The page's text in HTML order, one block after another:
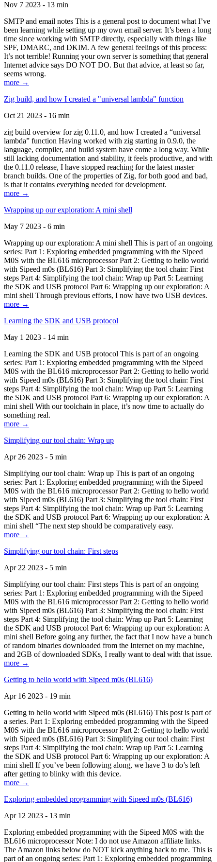
Nov 7 2023 - 13 min
SMTP and email notes This is a general post to document what I’ve
been learning while setting up my own email server. It’s been a long
time since working with SMTP directly, especially with things like
SPF, DMARC, and DKIM. A few general feelings of this process:
It’s not terrible! Running your own server is something that general
Internet advice says DO NOT DO. But that advice, at least so far,
seems wrong.
more →
Zig build, and how I created a "universal lambda" function
Oct 21 2023 - 16 min
zig build overview for zig 0.11.0, and how I created a “universal
lambda” function Having worked with zig starting in 0.9.0, the
language, compiler, and build system have come a long way. While
still lacking documentation and stability, it feels productive, and with
the 0.11.0 release, I have stopped reaching for the latest master
branch builds. One of the properties of Zig, for both good and bad,
is that it contains everything needed for development.
more →
Wrapping up our exploration: A mini shell
May 7 2023 - 6 min
Wrapping up our exploration: A mini shell This is part of an ongoing
series: Part 1: Exploring embedded programming with the Sipeed
M0S with the BL616 microprocessor Part 2: Getting to hello world
with Sipeed m0s (BL616) Part 3: Simplifying the tool chain: First
steps Part 4: Simplifying the tool chain: Wrap up Part 5: Learning
the SDK and USB protocol Part 6: Wrapping up our exploration: A
mini shell Through previous efforts, I now have two USB devices.
more →
Learning the SDK and USB protocol
May 1 2023 - 14 min
Learning the SDK and USB protocol This is part of an ongoing
series: Part 1: Exploring embedded programming with the Sipeed
M0S with the BL616 microprocessor Part 2: Getting to hello world
with Sipeed m0s (BL616) Part 3: Simplifying the tool chain: First
steps Part 4: Simplifying the tool chain: Wrap up Part 5: Learning
the SDK and USB protocol Part 6: Wrapping up our exploration: A
mini shell With our toolchain in place, it’s now time to actually do
something real.
more →
Simplifying our tool chain: Wrap up
Apr 26 2023 - 5 min
Simplifying our tool chain: Wrap up This is part of an ongoing
series: Part 1: Exploring embedded programming with the Sipeed
M0S with the BL616 microprocessor Part 2: Getting to hello world
with Sipeed m0s (BL616) Part 3: Simplifying the tool chain: First
steps Part 4: Simplifying the tool chain: Wrap up Part 5: Learning
the SDK and USB protocol Part 6: Wrapping up our exploration: A
mini shell “The next step should be comparatively easy.
more →
Simplifying our tool chain: First steps
Apr 22 2023 - 5 min
Simplifying our tool chain: First steps This is part of an ongoing
series: Part 1: Exploring embedded programming with the Sipeed
M0S with the BL616 microprocessor Part 2: Getting to hello world
with Sipeed m0s (BL616) Part 3: Simplifying the tool chain: First
steps Part 4: Simplifying the tool chain: Wrap up Part 5: Learning
the SDK and USB protocol Part 6: Wrapping up our exploration: A
mini shell Before going any further, the fact that I now have a bunch
of random binaries downloaded from the Internet on my machine,
and 2GB of downloaded SDKs, I really want to deal with that issue.
more →
Getting to hello world with Sipeed m0s (BL616)
Apr 16 2023 - 19 min
Getting to hello world with Sipeed m0s (BL616) This post is part of
a series. Part 1: Exploring embedded programming with the Sipeed
M0S with the BL616 microprocessor Part 2: Getting to hello world
with Sipeed m0s (BL616) Part 3: Simplifying our tool chain: First
steps Part 4: Simplifying the tool chain: Wrap up Part 5: Learning
the SDK and USB protocol Part 6: Wrapping up our exploration: A
mini shell If you’ve been following along, we have 3 to do’s left
after getting to blinky with this device.
more →
Exploring embedded programming with Sipeed m0s (BL616)
Apr 12 2023 - 13 min
Exploring embedded programming with the Sipeed M0S with the
BL616 microprocessor Note: I do not use Amazon affiliate links.
The Amazon links below do NOT kick anything back to me. This is
part of an ongoing series: Part 1: Exploring embedded programming